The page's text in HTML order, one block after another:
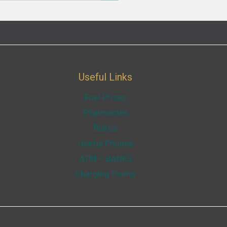
Useful Links
Fuel Prices
Pharmacies
Buses
Useful Phones
ATM – BANKS
Charging Points